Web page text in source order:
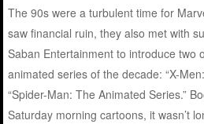
The 90s were a turbulent time for
saw financial ruin, they also met with
Saban Entertainment to introduce two
animated series of the decade: “X-
“Spider-Man: The Animated Series.”
Saturday morning cartoons, it wasn’t